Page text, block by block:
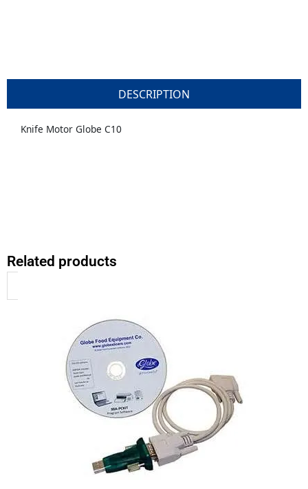
DESCRIPTION
Knife Motor Globe C10
Related products